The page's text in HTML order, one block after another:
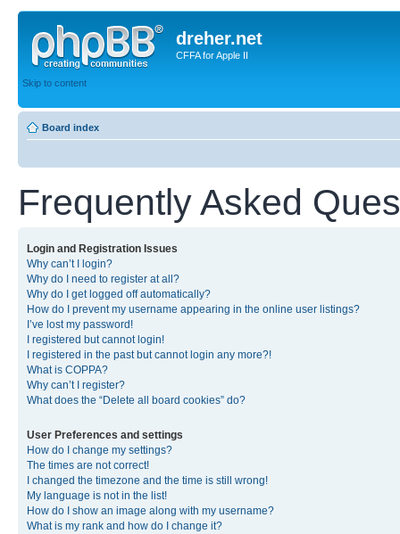
dreher.net
CFFA for Apple II
Skip to content
Board index
Frequently Asked
Login and Registration Issues
Why can’t I login?
Why do I need to register at all?
Why do I get logged off automatically?
How do I prevent my username appearing in the online user listings?
I’ve lost my password!
I registered but cannot login!
I registered in the past but cannot login any more?!
What is COPPA?
Why can’t I register?
What does the “Delete all board cookies” do?
User Preferences and settings
How do I change my settings?
The times are not correct!
I changed the timezone and the time is still wrong!
My language is not in the list!
How do I show an image along with my username?
What is my rank and how do I change it?